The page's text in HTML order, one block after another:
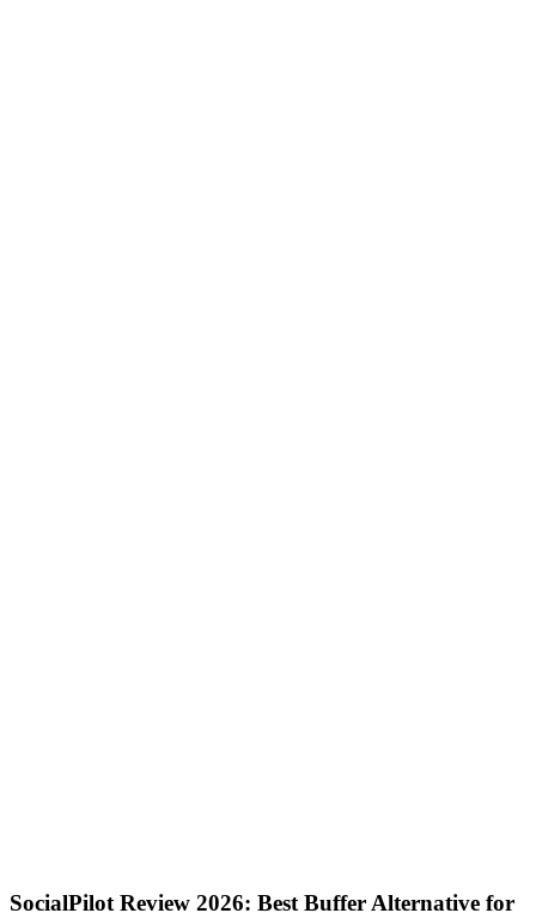
SocialPilot Review 2026: Best Buffer Alternative for